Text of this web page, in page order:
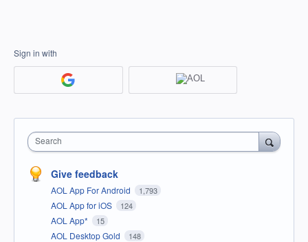
Sign in with
Search
Give feedback
AOL App For Android 1,793
AOL App for iOS 124
AOL App* 15
AOL Desktop Gold 148